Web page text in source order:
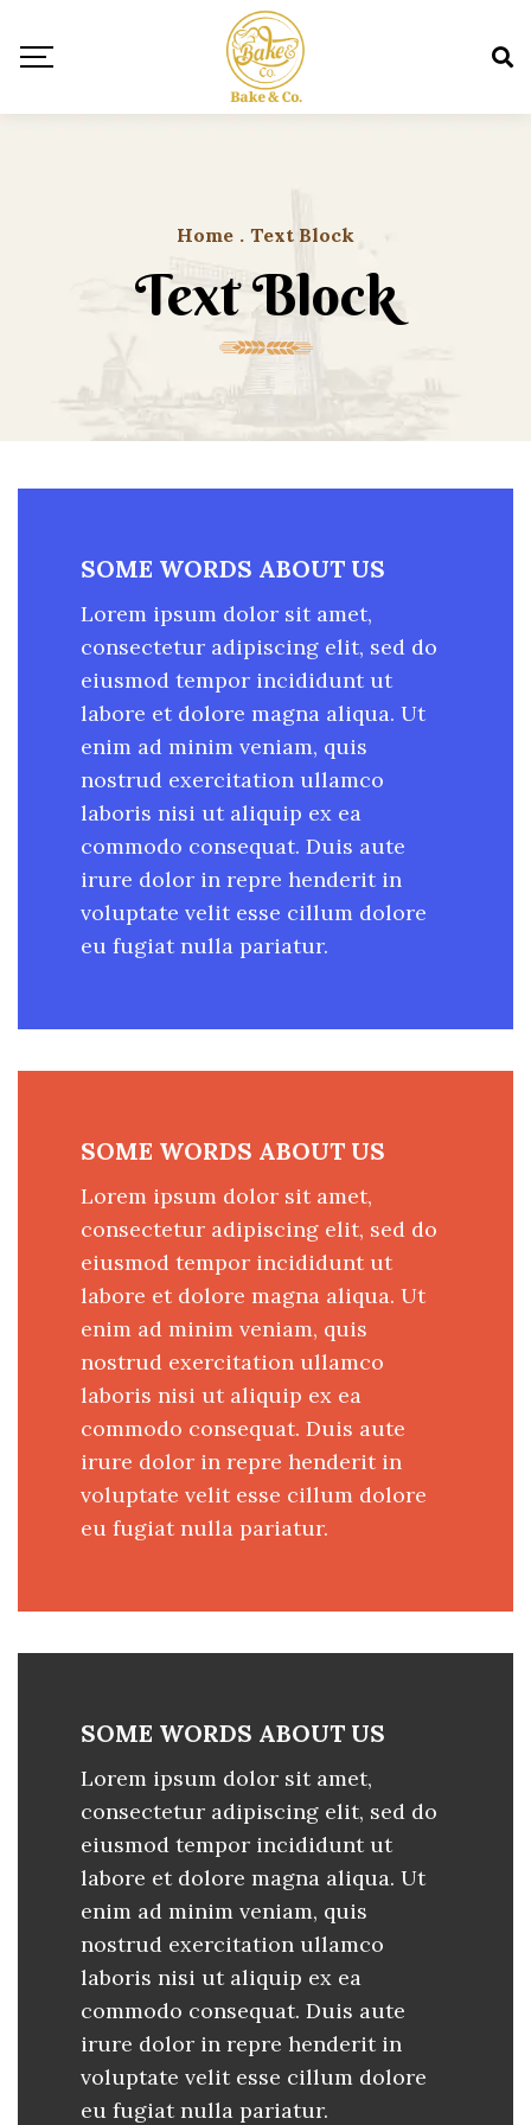
Home . Text Block
Text Block
SOME WORDS ABOUT US
Lorem ipsum dolor sit amet,
consectetur adipiscing elit, sed do
eiusmod tempor incididunt ut
labore et dolore magna aliqua. Ut
enim ad minim veniam, quis
nostrud exercitation ullamco
laboris nisi ut aliquip ex ea
commodo consequat. Duis aute
irure dolor in repre henderit in
voluptate velit esse cillum dolore
eu fugiat nulla pariatur.
SOME WORDS ABOUT US
Lorem ipsum dolor sit amet,
consectetur adipiscing elit, sed do
eiusmod tempor incididunt ut
labore et dolore magna aliqua. Ut
enim ad minim veniam, quis
nostrud exercitation ullamco
laboris nisi ut aliquip ex ea
commodo consequat. Duis aute
irure dolor in repre henderit in
voluptate velit esse cillum dolore
eu fugiat nulla pariatur.
SOME WORDS ABOUT US
Lorem ipsum dolor sit amet,
consectetur adipiscing elit, sed do
eiusmod tempor incididunt ut
labore et dolore magna aliqua. Ut
enim ad minim veniam, quis
nostrud exercitation ullamco
laboris nisi ut aliquip ex ea
commodo consequat. Duis aute
irure dolor in repre henderit in
voluptate velit esse cillum dolore
eu fugiat nulla pariatur.